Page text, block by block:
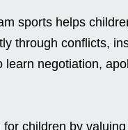
sports helps
through conflicts,
negotiation,
children by